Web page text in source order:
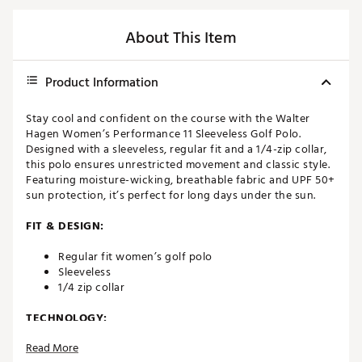
About This Item
Product Information
Stay cool and confident on the course with the Walter
Hagen Women’s Performance 11 Sleeveless Golf Polo.
Designed with a sleeveless, regular fit and a 1/4-zip collar,
this polo ensures unrestricted movement and classic style.
Featuring moisture-wicking, breathable fabric and UPF 50+
sun protection, it’s perfect for long days under the sun.
FIT & DESIGN:
Regular fit women’s golf polo
Sleeveless
1/4 zip collar
TECHNOLOGY:
Pulls moisture away from the skin’s surface to keep
Read More